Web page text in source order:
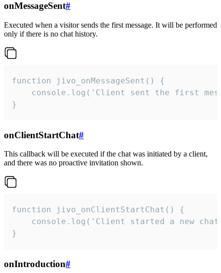
onMessageSent#
Executed when a visitor sends the first message. It will be performed
only if there is no chat history.
function jivo_onMessageSent() {
console.log('Client sent the first
}
onClientStartChat#
This callback will be executed if the chat was initiated by a client,
and there was no proactive invitation shown.
function jivo_onClientStartChat() {
console.log('Client started a new
}
onIntroduction#